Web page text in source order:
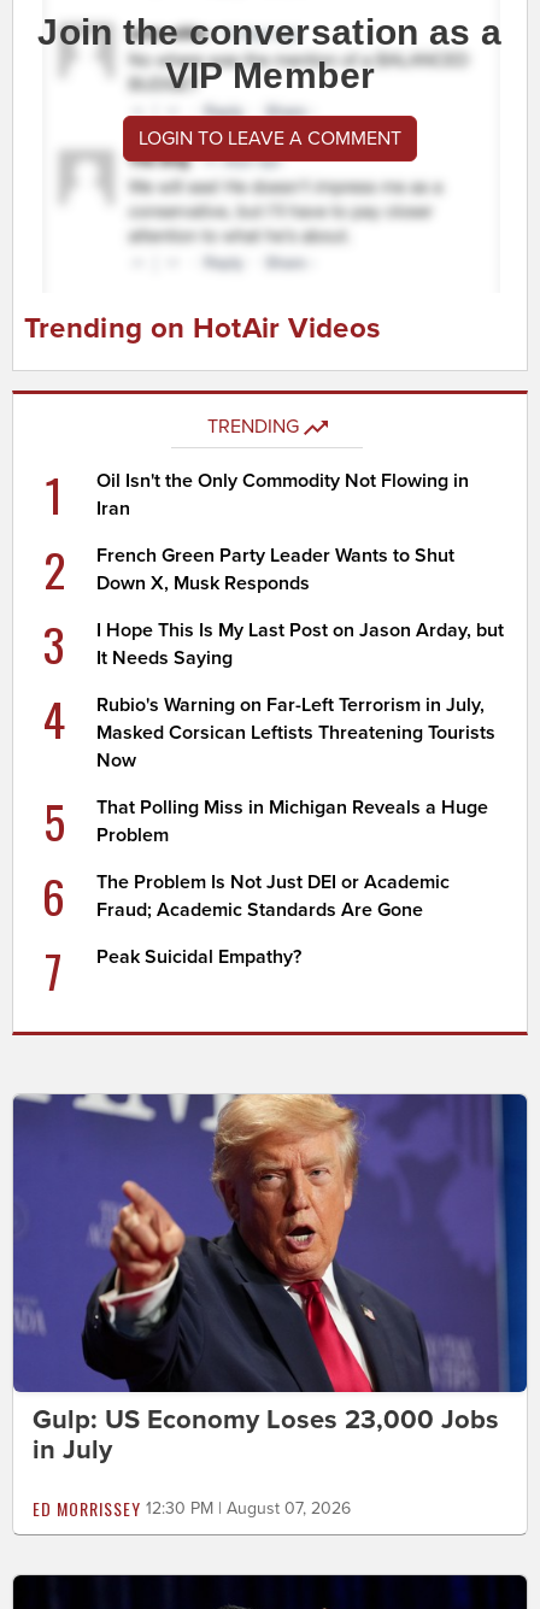
Join the conversation as a
VIP Member
LOGIN TO LEAVE A COMMENT
Trending on HotAir Videos
TRENDING
1
Oil Isn't the Only Commodity Not Flowing in
Iran
2
French Green Party Leader Wants to Shut
Down X, Musk Responds
3
I Hope This Is My Last Post on Jason Arday, but
It Needs Saying
4
Rubio's Warning on Far-Left Terrorism in July,
Masked Corsican Leftists Threatening Tourists
Now
5
That Polling Miss in Michigan Reveals a Huge
Problem
6
The Problem Is Not Just DEI or Academic
Fraud; Academic Standards Are Gone
7 Peak Suicidal Empathy?
Gulp: US Economy Loses 23,000 Jobs
in July
ED MORRISSEY 12:30 PM | August 07, 2026